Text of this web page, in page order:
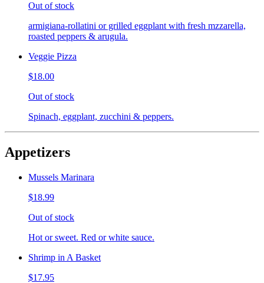
Out of stock
armigiana-rollatini or grilled eggplant with fresh mzzarella,
roasted peppers & arugula.
Veggie Pizza
$18.00
Out of stock
Spinach, eggplant, zucchini & peppers.
Appetizers
Mussels Marinara
$18.99
Out of stock
Hot or sweet. Red or white sauce.
Shrimp in A Basket
$17.95